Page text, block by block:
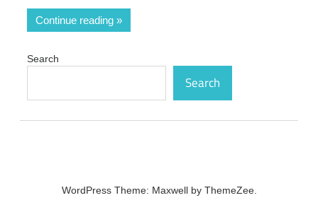
Continue reading
Search
Search
WordPress Theme: Maxwell by ThemeZee.